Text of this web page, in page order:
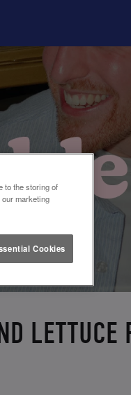
LETTUCE
to the storing of
marketing
Cookies